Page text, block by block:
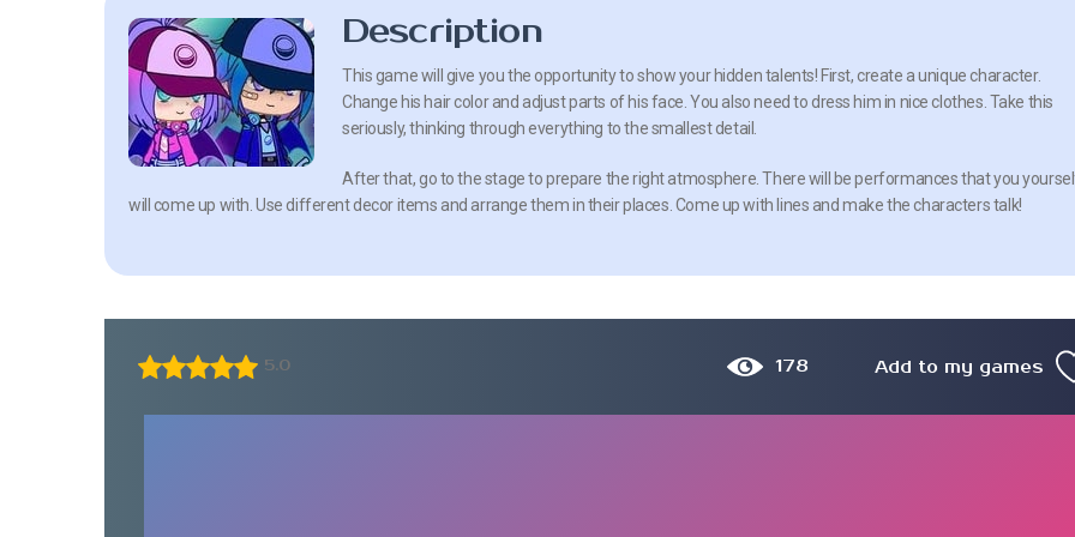
Description
This game will give you the opportunity to show your hidden talents! First, create a unique character.
Change his hair color and adjust parts of his face. You also need to dress him in nice clothes. Take this
seriously, thinking through everything to the smallest detail.
After that, go to the stage to prepare the right atmosphere. There will be performances that you
will come up with. Use different decor items and arrange them in their places. Come up with lines and make the characters talk!
5.0 178 Add to my games